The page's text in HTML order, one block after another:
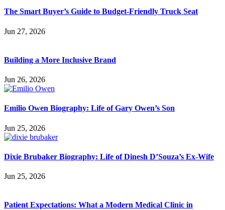
The Smart Buyer’s Guide to Budget-Friendly Truck Seat
Jun 27, 2026
Building a More Inclusive Brand
Jun 26, 2026
Emilio Owen Biography: Life of Gary Owen’s Son
Jun 25, 2026
Dixie Brubaker Biography: Life of Dinesh D’Souza’s Ex-Wife
Jun 25, 2026
Patient Expectations: What a Modern Medical Clinic in